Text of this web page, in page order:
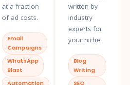
at a fraction
of ad costs.
Email
Campaigns
WhatsApp
Blast
Automation
written by
industry
experts for
your niche.
Blog
Writing
SEO